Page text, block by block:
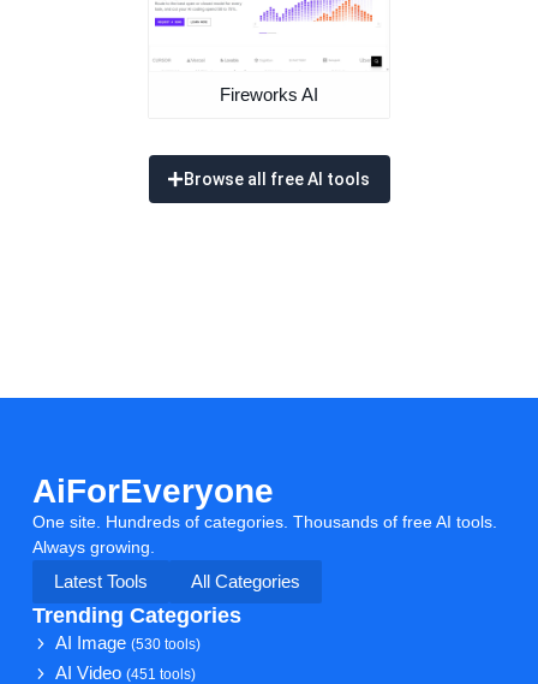
Fireworks AI
Browse all free AI tools
AiForEveryone
One site. Hundreds of categories. Thousands of free AI tools.
Always growing.
Latest Tools
All Categories
Trending Categories
AI Image(530 tools)
AI Video(451 tools)